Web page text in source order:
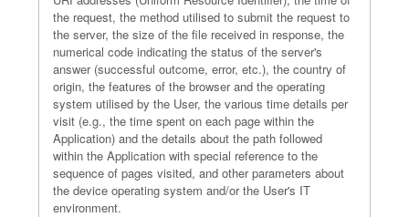
the request, the method utilised to submit the request to
the server, the size of the file received in response, the
numerical code indicating the status of the server's
answer (successful outcome, error, etc.), the country of
origin, the features of the browser and the operating
system utilised by the User, the various time details per
visit (e.g., the time spent on each page within the
Application) and the details about the path followed
within the Application with special reference to the
sequence of pages visited, and other parameters about
the device operating system and/or the User's IT
environment.